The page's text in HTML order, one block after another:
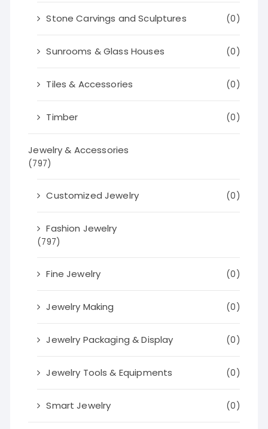
Stone Carvings and Sculptures (0)
Sunrooms & Glass Houses (0)
Tiles & Accessories (0)
Timber (0)
Jewelry & Accessories
(797)
Customized Jewelry (0)
Fashion Jewelry
(797)
Fine Jewelry (0)
Jewelry Making (0)
Jewelry Packaging & Display (0)
Jewelry Tools & Equipments (0)
Smart Jewelry (0)